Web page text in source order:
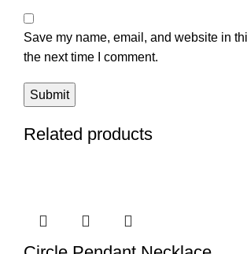
Save my name, email, and website in
the next time I comment.
Related products